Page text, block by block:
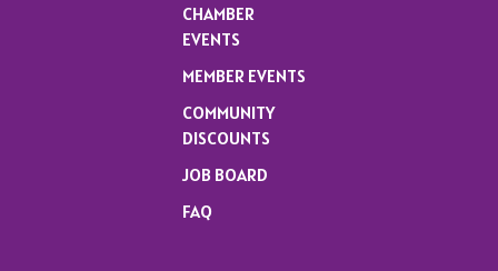
CHAMBER
EVENTS
MEMBER EVENTS
COMMUNITY
DISCOUNTS
JOB BOARD
FAQ